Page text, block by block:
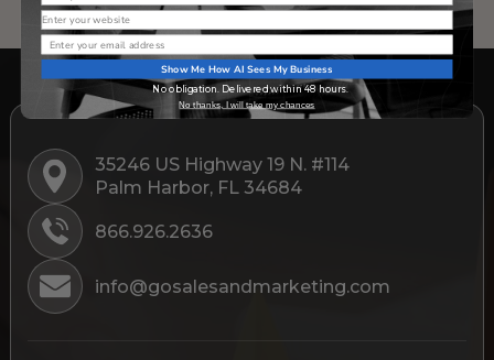
35246 US Highway 19 N. #114
Palm Harbor, FL 34684
866.926.2636
info@gosalesandmarketing.com
Website
Email
Show Me How AI Sees My Business
No obligation. Delivered within 48 hours.
No thanks, I will take my chances